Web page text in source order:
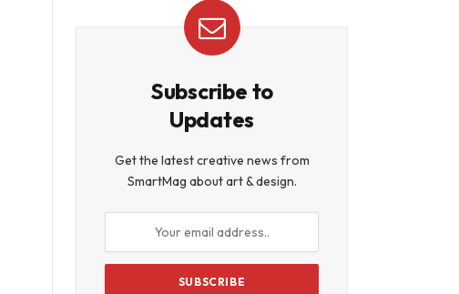
Subscribe to
Updates
Get the latest creative news from
SmartMag about art & design.